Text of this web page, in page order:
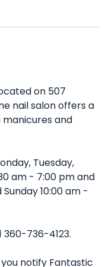
on 507
nail salon offers a
manicures and
Tuesday,
am - 7:00 pm and
10:00 am -
736-4123.
notify Fantastic